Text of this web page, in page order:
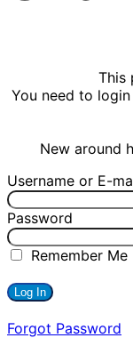
This
You need to
New around
Username or E-
Password
Remember Me
Forgot Password